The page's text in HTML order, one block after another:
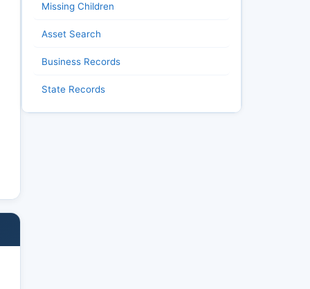
Missing Children
Asset Search
Business Records
State Records